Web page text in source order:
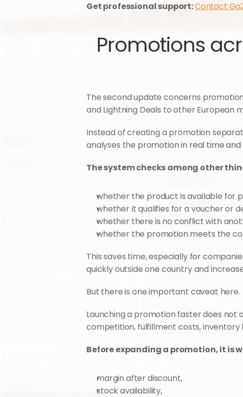
Get professional support: Contact
Promotions
The second update concerns
and Lightning Deals to other European
Instead of creating a promotion
analyses the promotion in real time
The system checks among other
whether the product is available for
whether it qualifies for a voucher or
whether there is no conflict with
whether the promotion meets the
This saves time, especially for
quickly outside one country and
But there is one important caveat here.
Launching a promotion faster does
competition, fulfillment costs, inventory
Before expanding a promotion, it is
margin after discount,
stock availability,